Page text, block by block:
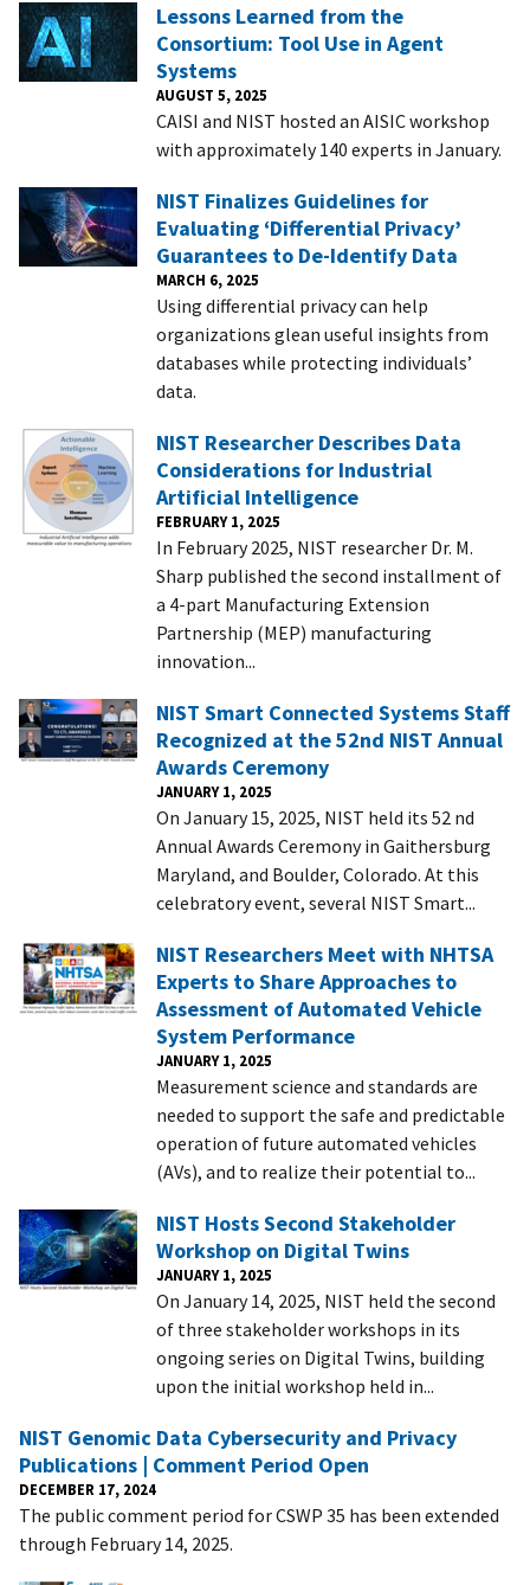
Lessons Learned from the
Consortium: Tool Use in Agent
Systems
AUGUST 5, 2025
CAISI and NIST hosted an AISIC workshop
with approximately 140 experts in January.
NIST Finalizes Guidelines for
Evaluating ‘Differential Privacy’
Guarantees to De-Identify Data
MARCH 6, 2025
Using differential privacy can help
organizations glean useful insights from
databases while protecting individuals’
data.
NIST Researcher Describes Data
Considerations for Industrial
Artificial Intelligence
FEBRUARY 1, 2025
In February 2025, NIST researcher Dr. M.
Sharp published the second installment of
a 4-part Manufacturing Extension
Partnership (MEP) manufacturing
innovation...
NIST Smart Connected Systems Staff
Recognized at the 52nd NIST Annual
Awards Ceremony
JANUARY 1, 2025
On January 15, 2025, NIST held its 52 nd
Annual Awards Ceremony in Gaithersburg
Maryland, and Boulder, Colorado. At this
celebratory event, several NIST Smart...
NIST Researchers Meet with NHTSA
Experts to Share Approaches to
Assessment of Automated Vehicle
System Performance
JANUARY 1, 2025
Measurement science and standards are
needed to support the safe and predictable
operation of future automated vehicles
(AVs), and to realize their potential to...
NIST Hosts Second Stakeholder
Workshop on Digital Twins
JANUARY 1, 2025
On January 14, 2025, NIST held the second
of three stakeholder workshops in its
ongoing series on Digital Twins, building
upon the initial workshop held in...
NIST Genomic Data Cybersecurity and Privacy
Publications | Comment Period Open
DECEMBER 17, 2024
The public comment period for CSWP 35 has been extended
through February 14, 2025.